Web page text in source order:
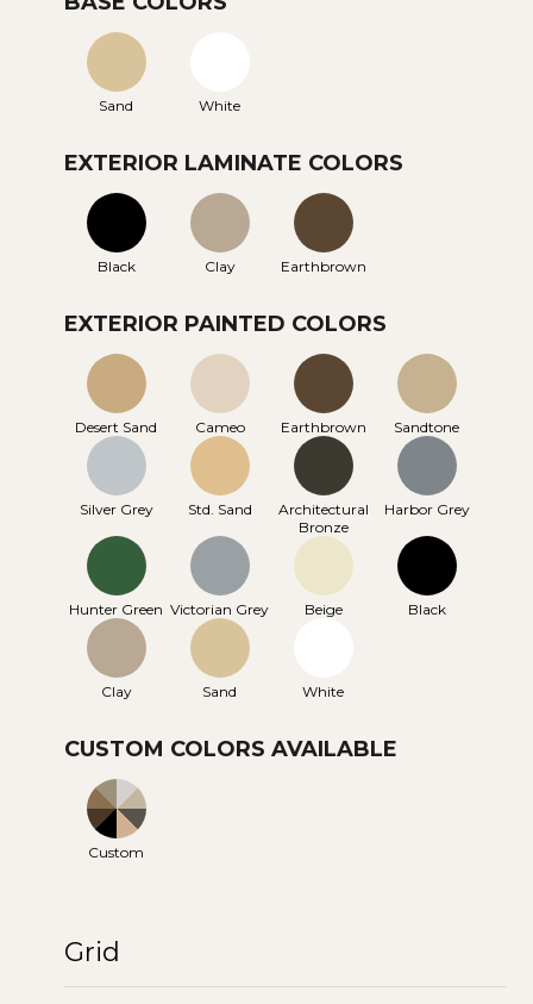
Sand White
EXTERIOR LAMINATE COLORS
Black Clay Earthbrown
EXTERIOR PAINTED COLORS
Desert Sand Cameo Earthbrown Sandtone
Silver Grey Std. Sand
Architectural
Bronze
Harbor Grey
Hunter Green Victorian Grey Beige Black
Clay Sand White
CUSTOM COLORS AVAILABLE
Custom
Grid